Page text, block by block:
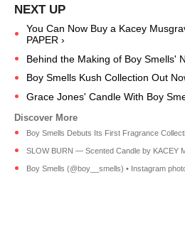
You Can Now Buy a Kacey
PAPER ›
Behind the Making of Boy Smells'
Boy Smells Kush Collection Out
Grace Jones' Candle With Boy
Boy Smells Debuts Its First Fragrance
SLOW BURN — Scented Candle by KACEY
Boy Smells (@boy__smells) • Instagram